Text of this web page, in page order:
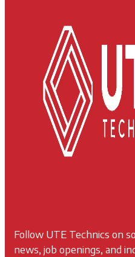
Follow UTE Technics on
news, job openings, and